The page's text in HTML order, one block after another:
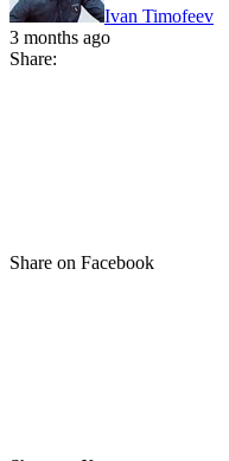
Ivan Timofeev
3 months ago
Share:
Share on Facebook